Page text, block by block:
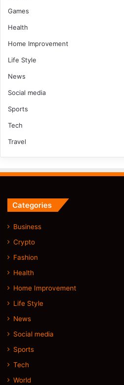
Games
Health
Home Improvement
Life Style
News
Social media
Sports
Tech
Travel
Categories
Business
Crypto
Fashion
Health
Home Improvement
Life Style
News
Social media
Sports
Tech
World